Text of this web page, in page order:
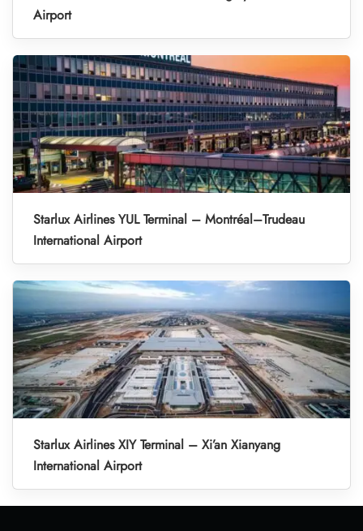
Airport
Starlux Airlines YUL Terminal – Montréal–Trudeau
International Airport
Starlux Airlines XIY Terminal – Xi’an Xianyang
International Airport